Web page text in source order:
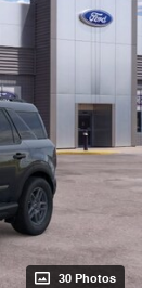
30 Photos